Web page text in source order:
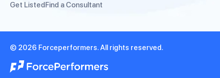
Get ListedFind a Consultant
© 2026 Forceperformers. All rights reserved.